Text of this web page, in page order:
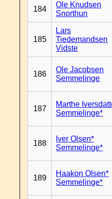
184
Ole Knudsen
Snorthun
185
Lars
Tiedemandsen
Vidste
186
Ole Jacobsen
Semmelinge
187
Marthe
Semmelinge*
188
Iver Olsen*
Semmelinge*
189
Haakon Olsen*
Semmelinge*